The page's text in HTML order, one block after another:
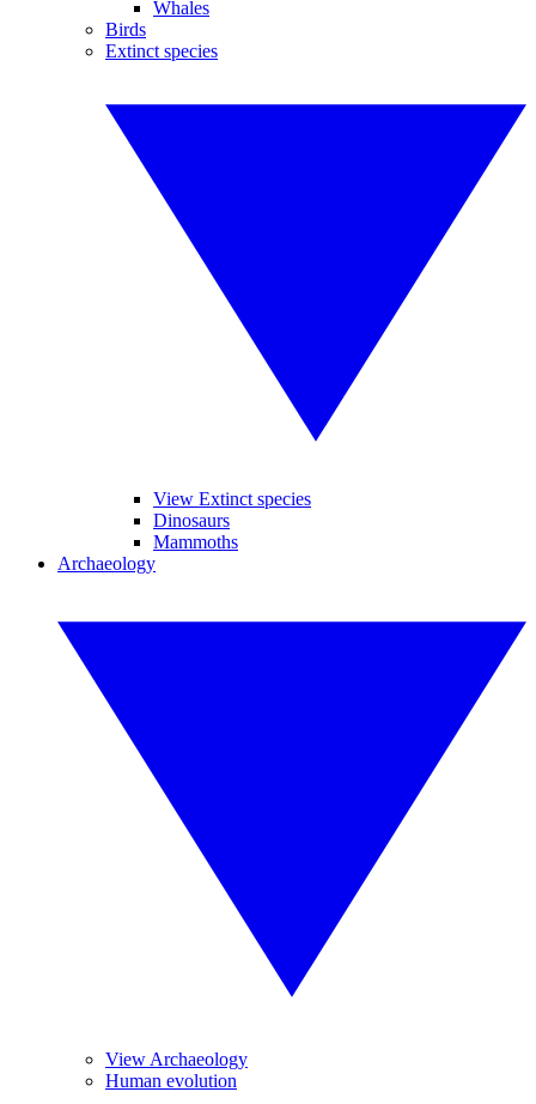
Whales
Birds
Extinct species
View Extinct species
Dinosaurs
Mammoths
Archaeology
View Archaeology
Human evolution